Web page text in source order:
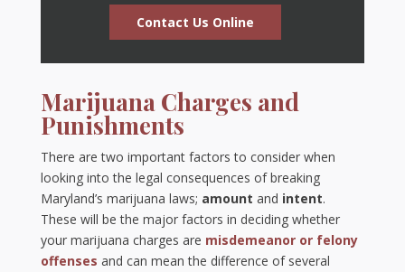
Contact Us Online
Marijuana Charges and
Punishments
There are two important factors to consider when
looking into the legal consequences of breaking
Maryland’s marijuana laws; amount and intent.
These will be the major factors in deciding whether
your marijuana charges are misdemeanor or felony
offenses and can mean the difference of several